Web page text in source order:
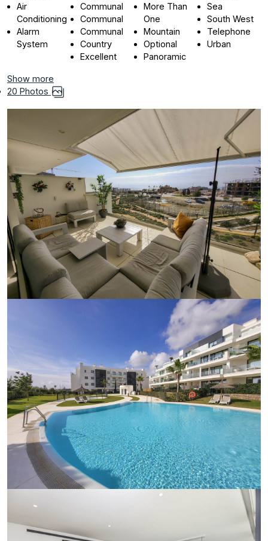
Air
Conditioning
Alarm
System
Communal
Communal
Communal
Country
Excellent
More Than
One
Mountain
Optional
Panoramic
Sea
South West
Telephone
Urban
Show more
20 Photos